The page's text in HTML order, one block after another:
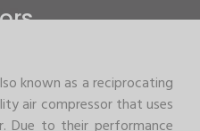
known as a reciprocating
air compressor that uses